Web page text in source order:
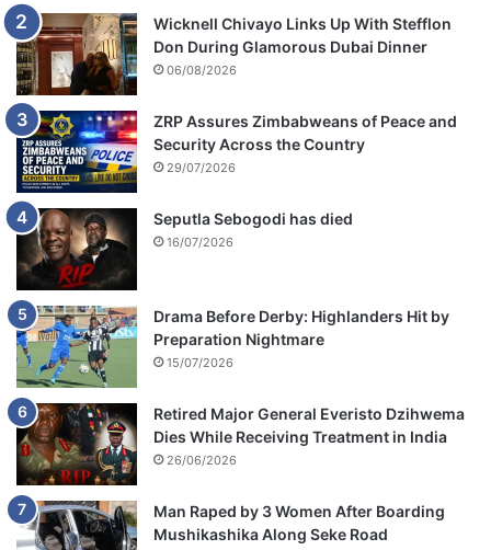
Wicknell Chivayo Links Up With Stefflon
Don During Glamorous Dubai Dinner
06/08/2026
ZRP Assures Zimbabweans of Peace and
Security Across the Country
29/07/2026
Seputla Sebogodi has died
16/07/2026
Drama Before Derby: Highlanders Hit by
Preparation Nightmare
15/07/2026
Retired Major General Everisto Dzihwema
Dies While Receiving Treatment in India
26/06/2026
Man Raped by 3 Women After Boarding
Mushikashika Along Seke Road